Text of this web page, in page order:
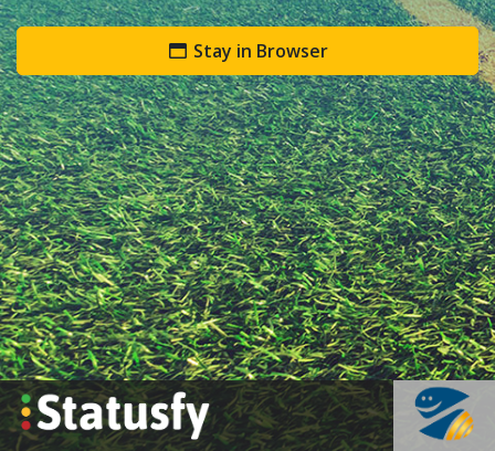
Stay in Browser
`